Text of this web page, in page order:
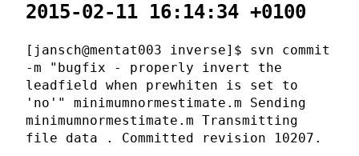
2015-02-11 16:14:34 +0100
[jansch@mentat003 inverse]$ svn commit
-m "bugfix - properly invert the
leadfield when prewhiten is set to
'no'" minimumnormestimate.m Sending
minimumnormestimate.m Transmitting
file data . Committed revision 10207.